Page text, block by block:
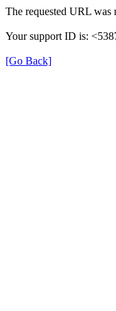
The requested URL was
Your support ID is:
[Go Back]